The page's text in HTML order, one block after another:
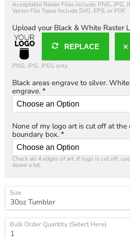
Acceptable Raster Files include: PNG, JPG,
Vector File Types Include SVG, EPS, or PDF
Upload your Black & White Raster
REPLACE
PNG, JPG, JPEG only
Black areas engrave to silver.
engrave. *
None of my logo art is cut off at
boundary box. *
Check all 4 edges of art. If logo is cut off,
down a bit.
Size
Bulk Order Quantity (Select Here)